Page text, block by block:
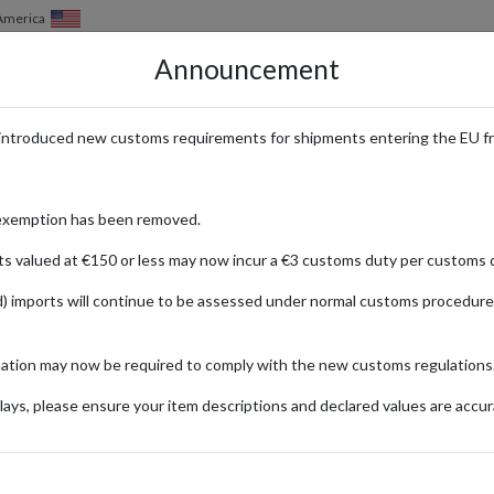
HOW IT WORKS LOCATIONS PRICING
& YA Fiction with
2013, has grown into a celebrated UK imprint dedicated to the
Elizabeth Lim, and Chloe Gong, Hodderscape’s catalog is
over £30, making it easy for local readers to stock up on new
your order at Hodderscape, and forward your books worldwide
Announcement
new customs requirements for shipments entering the EU
has been removed.
valued at €150 or less may now incur a €3 customs duty per customs
imports will continue to be assessed under normal customs
may now be required to comply with the new customs
please ensure your item descriptions and declared values are